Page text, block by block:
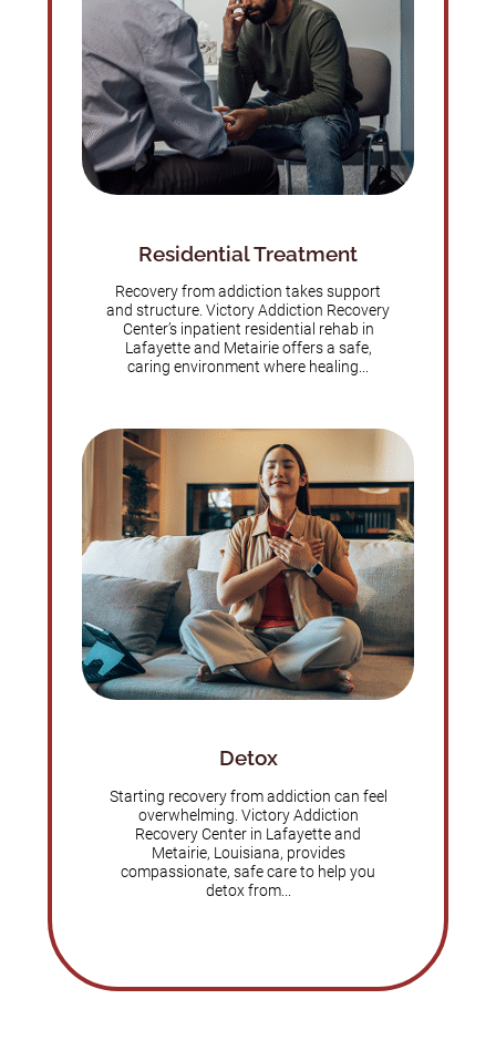
Residential Treatment
Recovery from addiction takes support
and structure. Victory Addiction Recovery
Center’s inpatient residential rehab in
Lafayette and Metairie offers a safe,
caring environment where healing...
Detox
Starting recovery from addiction can feel
overwhelming. Victory Addiction
Recovery Center in Lafayette and
Metairie, Louisiana, provides
compassionate, safe care to help you
detox from...